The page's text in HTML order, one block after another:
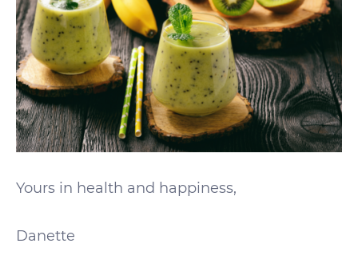
Yours in health and happiness,
Danette